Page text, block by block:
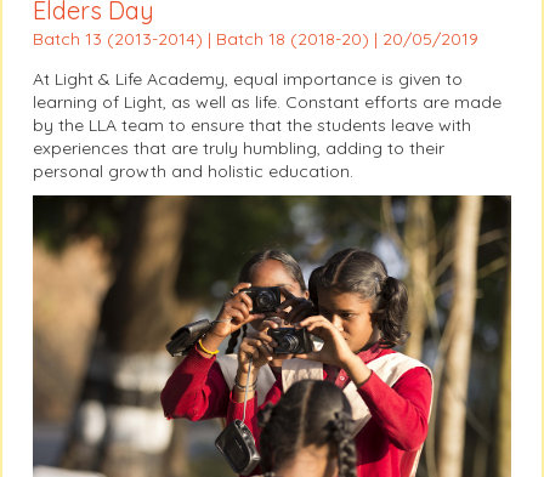
Elders Day
Batch 13 (2013-2014) | Batch 18 (2018-20) | 20/05/2019
At Light & Life Academy, equal importance is given to
learning of Light, as well as life. Constant efforts are made
by the LLA team to ensure that the students leave with
experiences that are truly humbling, adding to their
personal growth and holistic education.